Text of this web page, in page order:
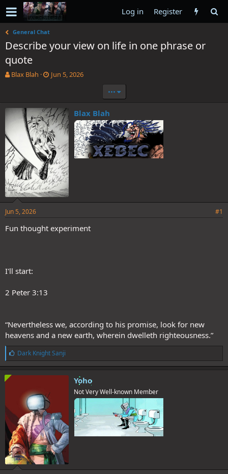
Log in Register
General Chat
Describe your view on life in one phrase or
quote
T
a
d
a
r
t
e
r
Blax Blah
S
t
d
a
t
e
Jun 5, 2026
•••
Blax Blah
Jun 5, 2026 #1
Fun thought experiment
I'll start:
2 Peter 3:13
“Nevertheless we, according to his promise, look for new
heavens and a new earth, wherein dwelleth righteousness.”
L
i
k
e
Dark Knight Sanji
Yoho
Not Very Well-known Member